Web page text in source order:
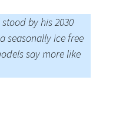
by his 2030
seasonally ice free
say more like
Gone To Specsavers